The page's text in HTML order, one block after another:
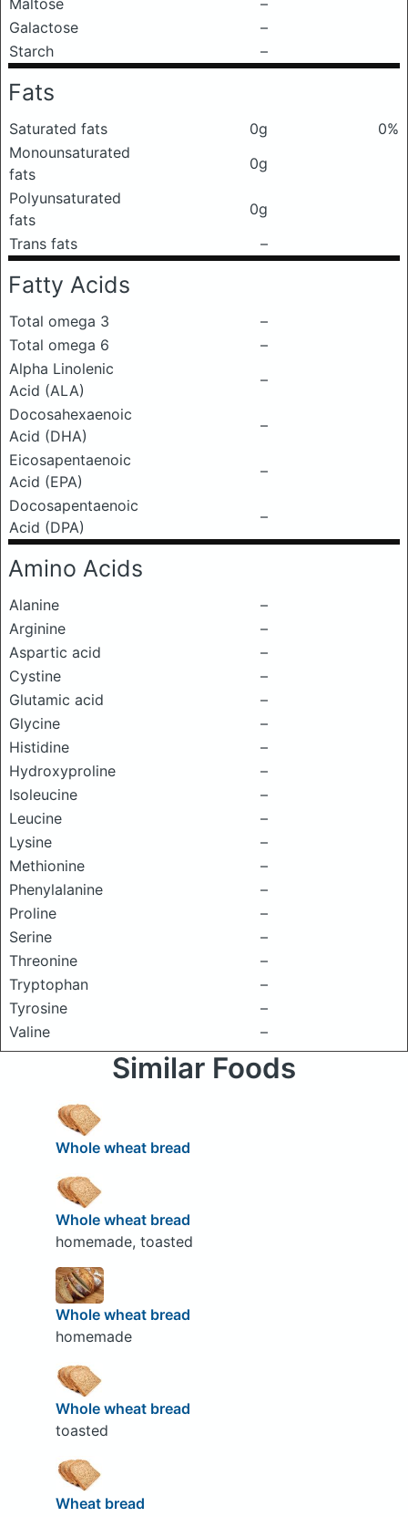
Maltose
–
Galactose
–
Starch
–
Fats
Saturated fats 0g
0%
Monounsaturated
fats
0g
Polyunsaturated
fats
0g
Trans fats
–
Fatty Acids
Total omega 3
–
Total omega 6
–
Alpha Linolenic
Acid (ALA)
–
Docosahexaenoic
Acid (DHA)
–
Eicosapentaenoic
Acid (EPA)
–
Docosapentaenoic
Acid (DPA)
–
Amino Acids
Alanine
–
Arginine
–
Aspartic acid
–
Cystine
–
Glutamic acid
–
Glycine
–
Histidine
–
Hydroxyproline
–
Isoleucine
–
Leucine
–
Lysine
–
Methionine
–
Phenylalanine
–
Proline
–
Serine
–
Threonine
–
Tryptophan
–
Tyrosine
–
Valine
–
Similar Foods
Whole wheat bread
Whole wheat bread
homemade, toasted
Whole wheat bread
homemade
Whole wheat bread
toasted
Wheat bread